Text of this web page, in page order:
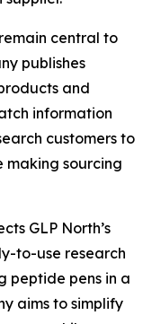
central to
publishes
and
information
customers to
sourcing
GLP North’s
to-use research
peptide pens in a
aims to simplify